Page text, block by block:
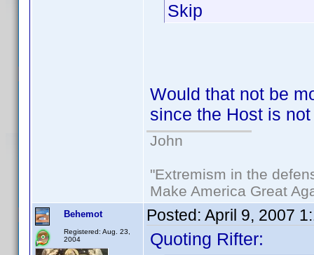
Skip
Would that not be
since the Host is
John
"Extremism in the
Make America Great
Behemot
Registered: Aug. 23,
2004
Posted: April 9, 2007
Quoting Rifter: